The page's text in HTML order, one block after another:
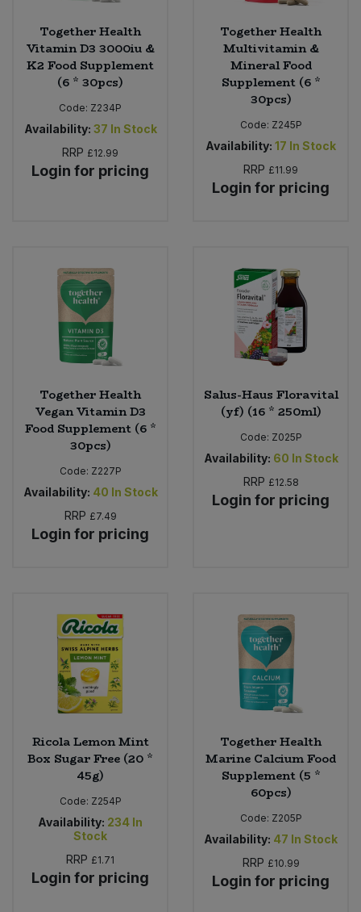
Together Health
Vitamin D3 3000iu &
K2 Food Supplement
(6 * 30pcs)
Code: Z234P
Availability: 37 In Stock
RRP £12.99
Login for pricing
Together Health
Multivitamin &
Mineral Food
Supplement (6 *
30pcs)
Code: Z245P
Availability: 17 In Stock
RRP £11.99
Login for pricing
Together Health
Vegan Vitamin D3
Food Supplement (6 *
30pcs)
Code: Z227P
Availability: 40 In Stock
RRP £7.49
Login for pricing
Salus-Haus Floravital
(yf) (16 * 250ml)
Code: Z025P
Availability: 60 In Stock
RRP £12.58
Login for pricing
Ricola Lemon Mint
Box Sugar Free (20 *
45g)
Code: Z254P
Availability: 234 In
Stock
RRP £1.71
Login for pricing
Together Health
Marine Calcium Food
Supplement (5 *
60pcs)
Code: Z205P
Availability: 47 In Stock
RRP £10.99
Login for pricing